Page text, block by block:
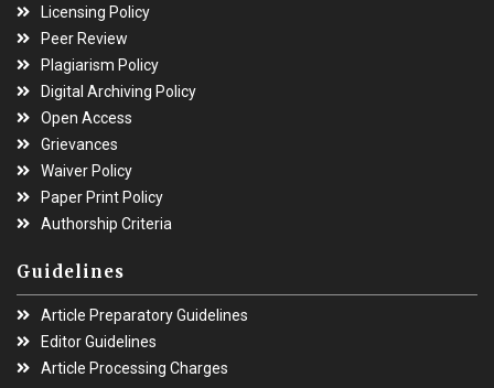
Licensing Policy
Peer Review
Plagiarism Policy
Digital Archiving Policy
Open Access
Grievances
Waiver Policy
Paper Print Policy
Authorship Criteria
Guidelines
Article Preparatory Guidelines
Editor Guidelines
Article Processing Charges